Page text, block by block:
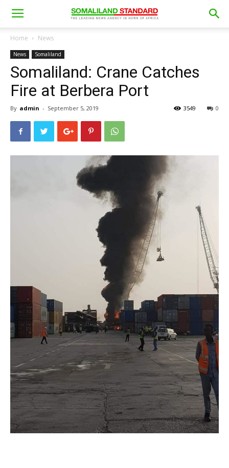
Home News
News Somaliland
Somaliland: Crane Catches
Fire at Berbera Port
By admin - September 5, 2019 0
3549